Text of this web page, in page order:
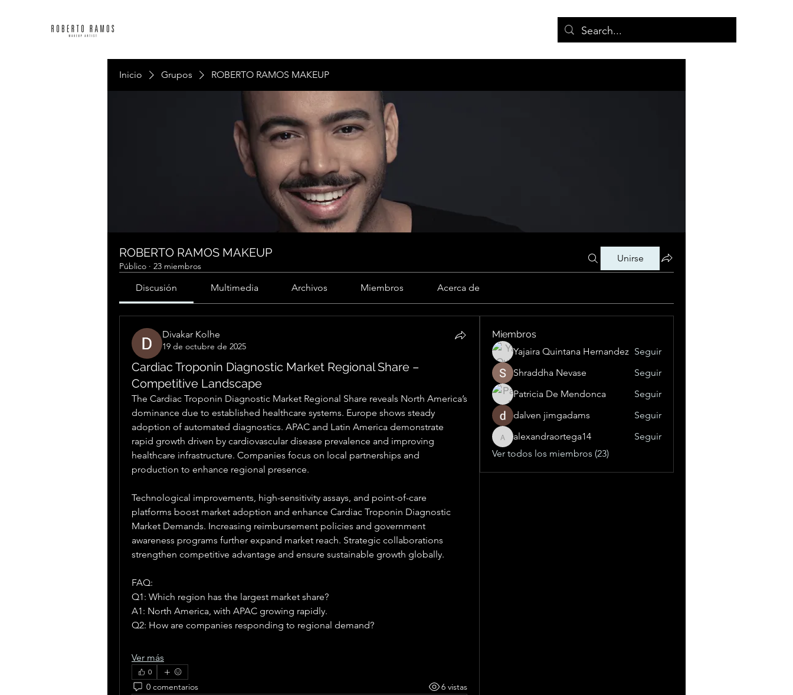
Inicio Grupos ROBERTO RAMOS MAKEUP
ROBERTO RAMOS MAKEUP
Público · 23 miembros
Unirse
Discusión Multimedia Archivos Miembros Acerca de
Divakar Kolhe
19 de octubre de 2025
Cardiac Troponin Diagnostic Market Regional Share –
Competitive Landscape
The Cardiac Troponin Diagnostic Market Regional Share reveals North America’s
dominance due to established healthcare systems. Europe shows steady
adoption of automated diagnostics. APAC and Latin America demonstrate
rapid growth driven by cardiovascular disease prevalence and improving
healthcare infrastructure. Companies focus on local partnerships and
production to enhance regional presence.
Technological improvements, high-sensitivity assays, and point-of-care
platforms boost market adoption and enhance Cardiac Troponin Diagnostic
Market Demands. Increasing reimbursement policies and government
awareness programs further expand market reach. Strategic collaborations
strengthen competitive advantage and ensure sustainable growth globally.
FAQ:
Q1: Which region has the largest market share?
A1: North America, with APAC growing rapidly.
Q2: How are companies responding to regional demand?
Ver más
0
0 comentarios 6 vistas
Miembros
Yajaira Quintana Hernandez Seguir
Shraddha Nevase
Seguir
Patricia De Mendonca
Seguir
dalven jimgadams
Seguir
alexandraortega14
alexandraortega14
Seguir
Ver todos los miembros (23)